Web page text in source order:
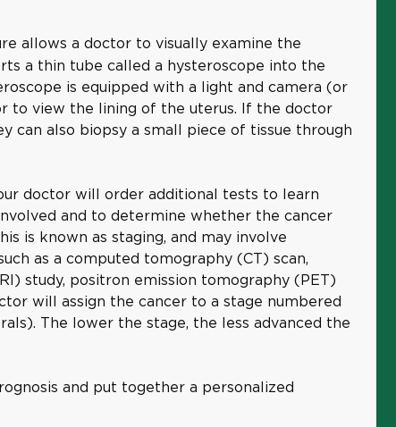
allows a doctor to visually examine the
a thin tube called a hysteroscope into the
is equipped with a light and camera (or
to view the lining of the uterus. If the doctor
can also biopsy a small piece of tissue through
doctor will order additional tests to learn
and to determine whether the cancer
is known as staging, and may involve
as a computed tomography (CT) scan,
study, positron emission tomography (PET)
will assign the cancer to a stage numbered
The lower the stage, the less advanced the
and put together a personalized